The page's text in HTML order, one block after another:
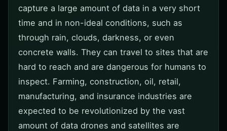
capture a large amount of data in a very short
time and in non-ideal conditions, such as
through rain, clouds, darkness, or even
concrete walls. They can travel to sites that are
hard to reach and are dangerous for humans to
inspect. Farming, construction, oil, retail,
manufacturing, and insurance industries are
expected to be revolutionized by the vast
amount of data drones and satellites are